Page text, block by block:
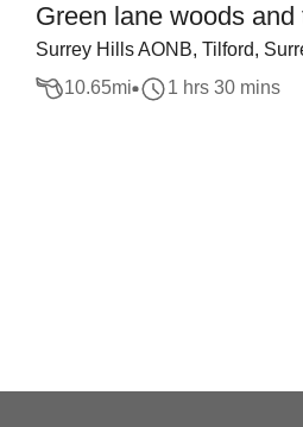
Green lane woods and
Surrey Hills AONB, Tilford,
10.65mi 1 hrs 30 mins